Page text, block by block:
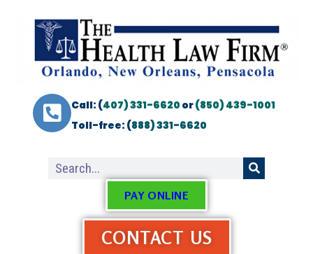
Call: (407) 331-6620or(850) 439-1001
Toll-free: (888) 331-6620
PAY ONLINE
CONTACT US